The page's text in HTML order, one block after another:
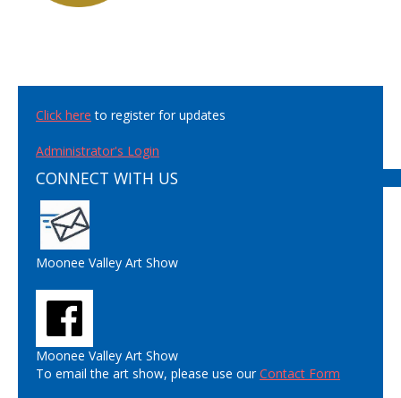
Click here to register for updates
Administrator's Login
CONNECT WITH US
Moonee Valley Art Show
Moonee Valley Art Show
To email the art show, please use ourContact Form